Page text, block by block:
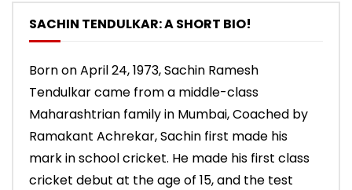
SACHIN TENDULKAR: A SHORT BIO!
Born on April 24, 1973, Sachin Ramesh
Tendulkar came from a middle-class
Maharashtrian family in Mumbai, Coached by
Ramakant Achrekar, Sachin first made his
mark in school cricket. He made his first class
cricket debut at the age of 15, and the test